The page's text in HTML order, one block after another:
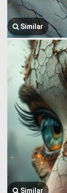
Similar
Similar